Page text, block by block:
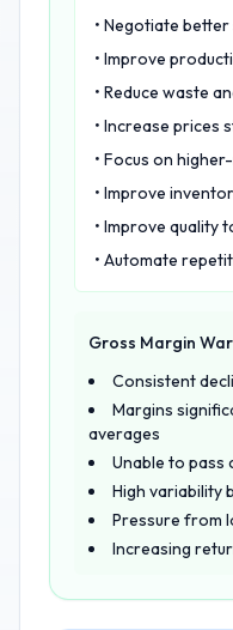
• Negotiate
• Improve
• Reduce waste
• Increase prices
• Focus on
• Improve
• Improve quality
• Automate
Gross Margin
Consistent
Margins
averages
Unable to pass
High variability
Pressure from
Increasing